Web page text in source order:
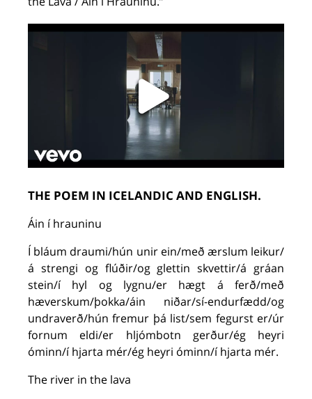
THE POEM IN ICELANDIC AND ENGLISH.
Áin í hrauninu
Í bláum draumi/hún unir ein/með ærslum leikur/
á strengi og flúðir/og glettin skvettir/á gráan
stein/í hyl og lygnu/er hægt á ferð/með
hæverskum/þokka/áin niðar/sí-endurfædd/og
undraverð/hún fremur þá list/sem fegurst er/úr
fornum eldi/er hljómbotn gerður/ég heyri
óminn/í hjarta mér/ég heyri óminn/í hjarta mér.
The river in the lava